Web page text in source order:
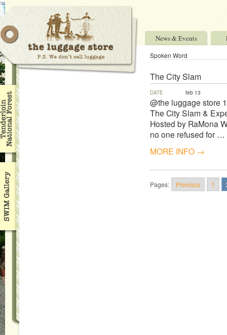
News & Events
Spoken Word
The City Slam
DATE feb 13
@the luggage store
The City Slam &
Hosted by RaMona
no one refused for …
MORE INFO →
Pages: Previous 1